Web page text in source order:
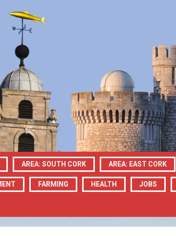
AREA: SOUTH CORK AREA: EAST CORK
FARMING HEALTH JOBS